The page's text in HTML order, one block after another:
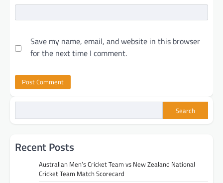
Save my name, email, and website in this browser
for the next time I comment.
Search
Recent Posts
Australian Men’s Cricket Team vs New Zealand National
Cricket Team Match Scorecard